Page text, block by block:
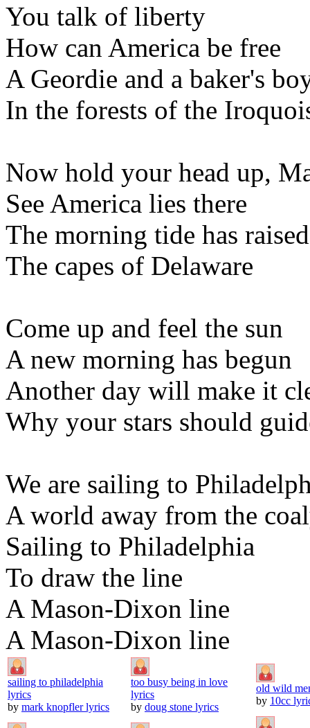
You talk of liberty
How can America be free
A Geordie and a baker's
In the forests of the
Now hold your head up,
See America lies there
The morning tide has raised
The capes of Delaware
Come up and feel the sun
A new morning has begun
Another day will make it
Why your stars should
We are sailing to
A world away from the
Sailing to Philadelphia
To draw the line
A Mason-Dixon line
A Mason-Dixon line
sailing to philadelphia
lyrics
by mark knopfler lyrics
too busy being in love
lyrics
by doug stone lyrics
old wild
by 10cc